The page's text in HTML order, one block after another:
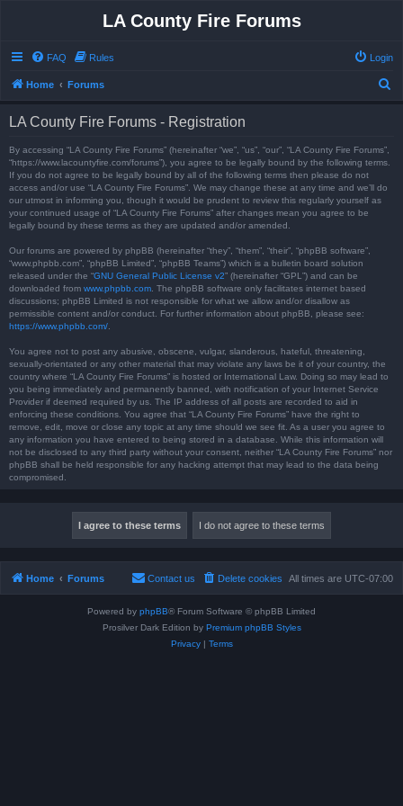
LA County Fire Forums
FAQ Rules Login
Home Forums
LA County Fire Forums - Registration
By accessing “LA County Fire Forums” (hereinafter “we”, “us”, “our”, “LA County Fire Forums”,
“https://www.lacountyfire.com/forums”), you agree to be legally bound by the following terms.
If you do not agree to be legally bound by all of the following terms then please do not
access and/or use “LA County Fire Forums”. We may change these at any time and we’ll do
our utmost in informing you, though it would be prudent to review this regularly yourself as
your continued usage of “LA County Fire Forums” after changes mean you agree to be
legally bound by these terms as they are updated and/or amended.
Our forums are powered by phpBB (hereinafter “they”, “them”, “their”, “phpBB software”,
“www.phpbb.com”, “phpBB Limited”, “phpBB Teams”) which is a bulletin board solution
released under the “GNU General Public License v2” (hereinafter “GPL”) and can be
downloaded from www.phpbb.com . The phpBB software only facilitates internet based
discussions; phpBB Limited is not responsible for what we allow and/or disallow as
permissible content and/or conduct. For further information about phpBB, please see:
https://www.phpbb.com/
You agree not to post any abusive, obscene, vulgar, slanderous, hateful, threatening,
sexually-orientated or any other material that may violate any laws be it of your country, the
country where “LA County Fire Forums” is hosted or International Law. Doing so may lead to
you being immediately and permanently banned, with notification of your Internet Service
Provider if deemed required by us. The IP address of all posts are recorded to aid in
enforcing these conditions. You agree that “LA County Fire Forums” have the right to
remove, edit, move or close any topic at any time should we see fit. As a user you agree to
any information you have entered to being stored in a database. While this information will
not be disclosed to any third party without your consent, neither “LA County Fire Forums” nor
phpBB shall be held responsible for any hacking attempt that may lead to the data being
compromised.
Home Forums All times are UTC-07:00
Delete cookies
Contact us
Powered by phpBB® Forum Software © phpBB Limited
Prosilver Dark Edition by Premium phpBB Styles
Privacy| Terms